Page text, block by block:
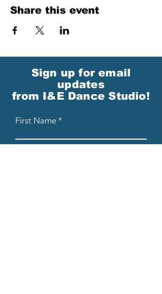
Share this event
Sign up for email
updates
from I&E Dance Studio!
First Name